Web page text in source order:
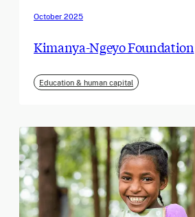
October 2025
Kimanya-Ngeyo Foundation
Education & human capital